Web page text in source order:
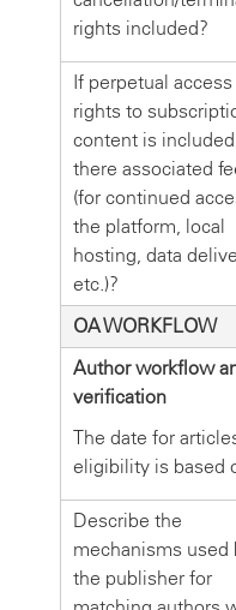
rights included?
If perpetual access
rights to
content is
there associated
(for continued
the platform, local
hosting, data
etc.)?
OA WORKFLOW
Author workflow
verification
The date for
eligibility is based
Describe the
mechanisms used
the publisher for